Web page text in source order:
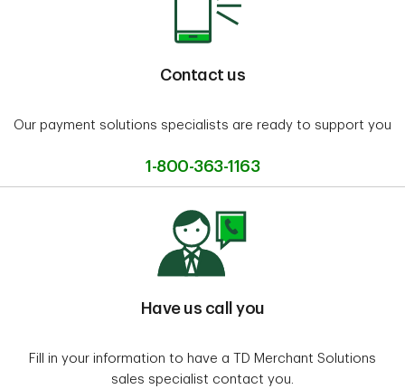
Contact us
Our payment solutions specialists are ready to support you
1-800-363-1163
Have us call you
Fill in your information to have a TD Merchant Solutions
sales specialist contact you.